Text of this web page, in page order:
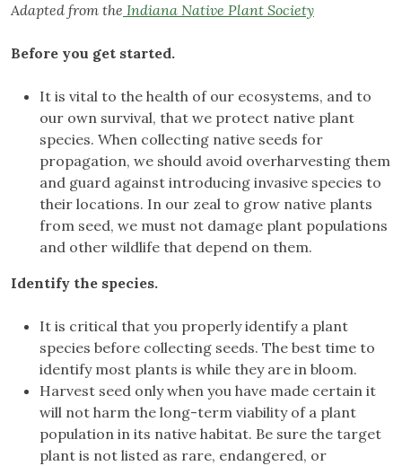
Adapted from the Indiana Native Plant Society
Before you get started.
It is vital to the health of our ecosystems, and to
our own survival, that we protect native plant
species. When collecting native seeds for
propagation, we should avoid overharvesting them
and guard against introducing invasive species to
their locations. In our zeal to grow native plants
from seed, we must not damage plant populations
and other wildlife that depend on them.
Identify the species.
It is critical that you properly identify a plant
species before collecting seeds. The best time to
identify most plants is while they are in bloom.
Harvest seed only when you have made certain it
will not harm the long-term viability of a plant
population in its native habitat. Be sure the target
plant is not listed as rare, endangered, or